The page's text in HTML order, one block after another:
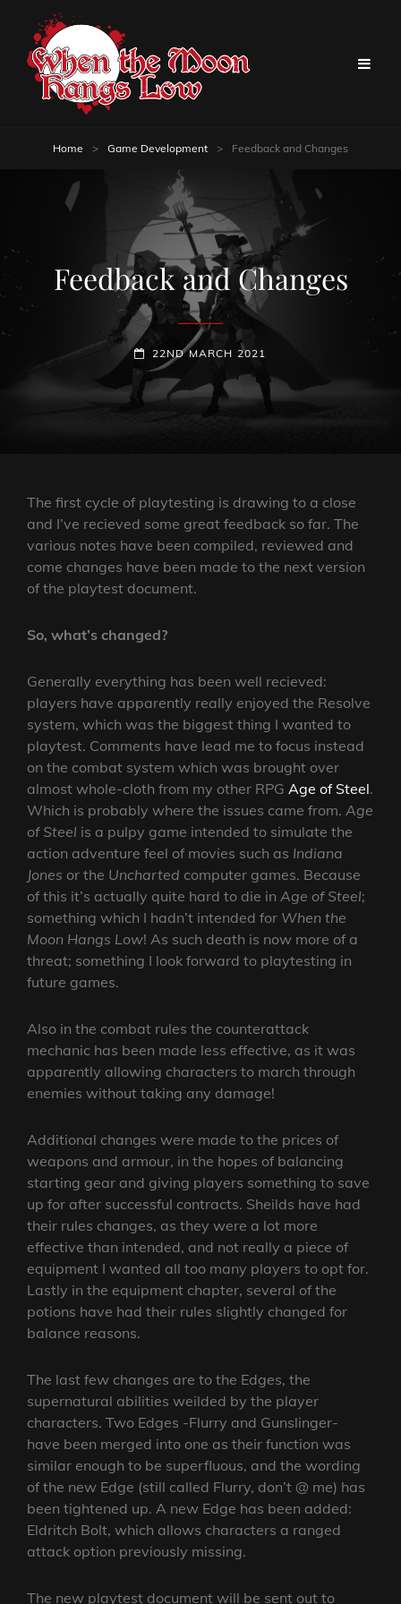
Home > Game Development > Feedback and Changes
Feedback and Changes
POSTED-
ON
22ND MARCH 2021
The first cycle of playtesting is drawing to a close
and I’ve recieved some great feedback so far. The
various notes have been compiled, reviewed and
come changes have been made to the next version
of the playtest document.
So, what’s changed?
Generally everything has been well recieved:
players have apparently really enjoyed the Resolve
system, which was the biggest thing I wanted to
playtest. Comments have lead me to focus instead
on the combat system which was brought over
almost whole-cloth from my other RPG Age of Steel.
Which is probably where the issues came from. Age
of Steel is a pulpy game intended to simulate the
action adventure feel of movies such as Indiana
Jones or the Uncharted computer games. Because
of this it’s actually quite hard to die in Age of Steel;
something which I hadn’t intended for When the
Moon Hangs Low! As such death is now more of a
threat; something I look forward to playtesting in
future games.
Also in the combat rules the counterattack
mechanic has been made less effective, as it was
apparently allowing characters to march through
enemies without taking any damage!
Additional changes were made to the prices of
weapons and armour, in the hopes of balancing
starting gear and giving players something to save
up for after successful contracts. Sheilds have had
their rules changes, as they were a lot more
effective than intended, and not really a piece of
equipment I wanted all too many players to opt for.
Lastly in the equipment chapter, several of the
potions have had their rules slightly changed for
balance reasons.
The last few changes are to the Edges, the
supernatural abilities weilded by the player
characters. Two Edges -Flurry and Gunslinger-
have been merged into one as their function was
similar enough to be superfluous, and the wording
of the new Edge (still called Flurry, don’t @ me) has
been tightened up. A new Edge has been added:
Eldritch Bolt, which allows characters a ranged
attack option previously missing.
The new playtest document will be sent out to